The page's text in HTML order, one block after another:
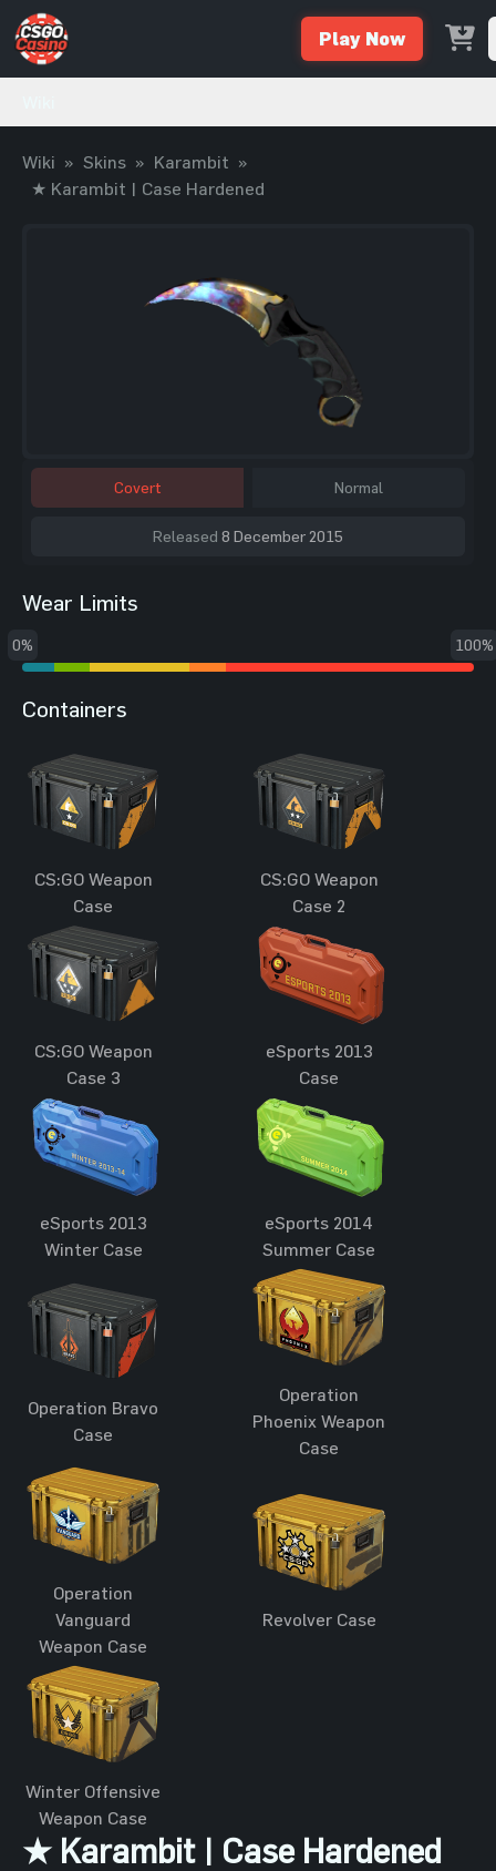
Play Now
Wiki » Skins » Karambit »
★ Karambit | Case Hardened
Covert Normal
Released 8 December 2015
Wear Limits
0% 100%
Containers
CS:GO Weapon
Case
CS:GO Weapon
Case 2
CS:GO Weapon
Case 3
eSports 2013
Case
eSports 2013
Winter Case
eSports 2014
Summer Case
Operation Bravo
Case
Operation
Phoenix Weapon
Case
Operation
Vanguard
Weapon Case
Revolver Case
Winter Offensive
Weapon Case
★ Karambit | Case Hardened